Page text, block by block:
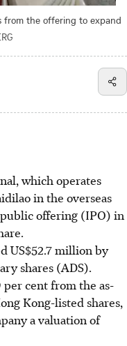
from the offering to expand
which operates
in the overseas
offering (IPO) in
US$52.7 million by
shares (ADS).
per cent from the as-
Kong-listed shares,
a valuation of